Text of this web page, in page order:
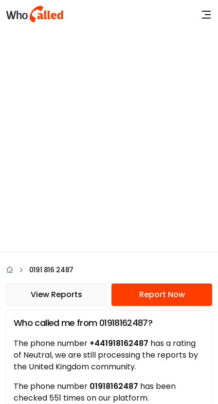
0191 816 2487
View Reports Report Now
Who called me from 01918162487?
The phone number +441918162487 has a rating
of Neutral, we are still processing the reports by
the United Kingdom community.
The phone number 01918162487 has been
checked 551 times on our platform.